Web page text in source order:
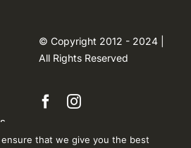
© Copyright 2012 - 2024 |
All Rights Reserved
that we give you the best